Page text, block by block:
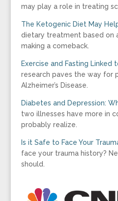
may play a role in treating
The Ketogenic Diet May
dietary treatment based on
making a comeback.
Exercise and Fasting Linked
research paves the way for
Alzheimer’s Disease.
Diabetes and Depression:
two illnesses have more in
probably realize.
Is it Safe to Face Your
face your trauma history?
should.